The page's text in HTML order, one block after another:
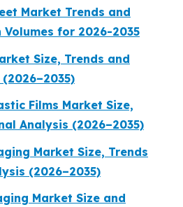
Market Trends and
for 2026-2035
Size, Trends and
Films Market Size,
Analysis (2026–2035)
Market Size, Trends
(2026–2035)
Market Size and